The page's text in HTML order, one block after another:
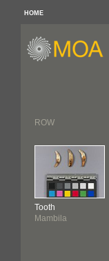
HOME
ROW
Tooth
Mambila